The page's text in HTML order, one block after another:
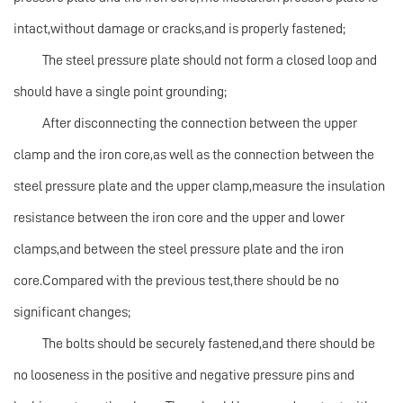
intact,without damage or cracks,and is properly fastened;
The steel pressure plate should not form a closed loop and
should have a single point grounding;
After disconnecting the connection between the upper
clamp and the iron core,as well as the connection between the
steel pressure plate and the upper clamp,measure the insulation
resistance between the iron core and the upper and lower
clamps,and between the steel pressure plate and the iron
core.Compared with the previous test,there should be no
significant changes;
The bolts should be securely fastened,and there should be
no looseness in the positive and negative pressure pins and